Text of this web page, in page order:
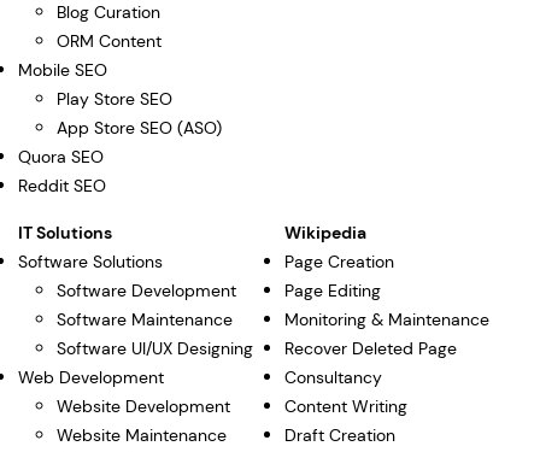
Blog Curation
ORM Content
Mobile SEO
Play Store SEO
App Store SEO (ASO)
Quora SEO
Reddit SEO
IT Solutions
Software Solutions
Software Development
Software Maintenance
Software UI/UX Designing
Web Development
Website Development
Website Maintenance
Wikipedia
Page Creation
Page Editing
Monitoring & Maintenance
Recover Deleted Page
Consultancy
Content Writing
Draft Creation